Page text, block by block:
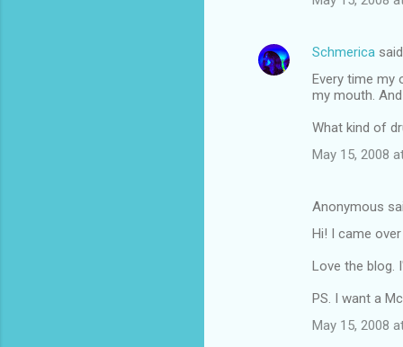
Schmerica
Every time my
my mouth.
What kind of
May 15, 2008
Anonymous
Hi! I came
Love the blog.
PS. I want a
May 15, 2008